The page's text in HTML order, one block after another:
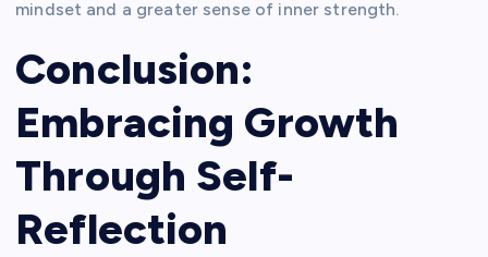
mindset and a greater sense of inner strength.
Conclusion:
Embracing Growth
Through Self-
Reflection